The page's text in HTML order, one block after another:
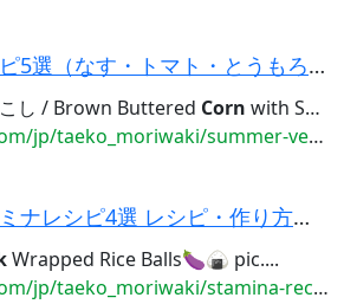
簡単！夏野菜レシピ5選（なす・トマト・とうもろこし…） レシピ・作り方｜Tasty
し / Brown Buttered Corn with Soy Sauce🌽🤤 pic.twitter.com/L8sC16BXTz...
summer-vegetables-recipes-select-5
夏バテ予防のスタミナレシピ4選 レシピ・作り方｜Tasty
Wrapped Rice Balls🍆🍙 pic....
taeko_moriwaki/stamina-recipes-4-matome